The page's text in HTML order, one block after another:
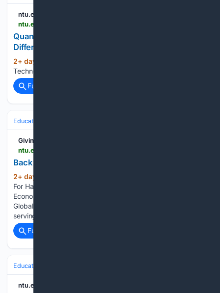
ntu.edu.sg
Quantum Framework for Simulating Linear Partial
Differential Equations without Queries
2+ day, 9+ hour ago
Technological University - NTU Singapore...
Full coverage
Education & Jobs
Giving
Back where she belongs
2+ day, 15+ hour ago
For Hai Qi, university life began just as she had imagined. An
Economics student with a second major in Public Policy and
Global Affairs, she quickly immersed herself in campus life,
serving as Hall 13’s Sports…...
Full coverage
Education & Jobs
ntu.edu.sg